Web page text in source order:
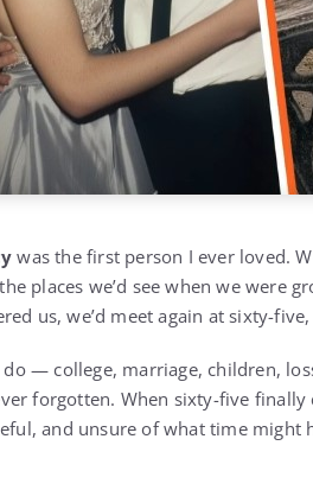
was the first person I ever loved.
places we’d see when we were
us, we’d meet again at sixty-
— college, marriage, children,
forgotten. When sixty-five
and unsure of what time might